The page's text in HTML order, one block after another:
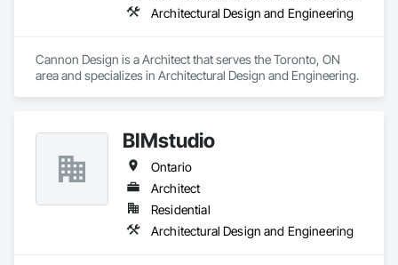
Architectural Design and Engineering
Cannon Design is a Architect that serves the Toronto, ON
area and specializes in Architectural Design and Engineering.
BIMstudio
Ontario
Architect
Residential
Architectural Design and Engineering